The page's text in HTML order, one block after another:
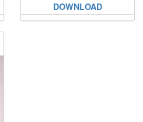
DOWNLOAD